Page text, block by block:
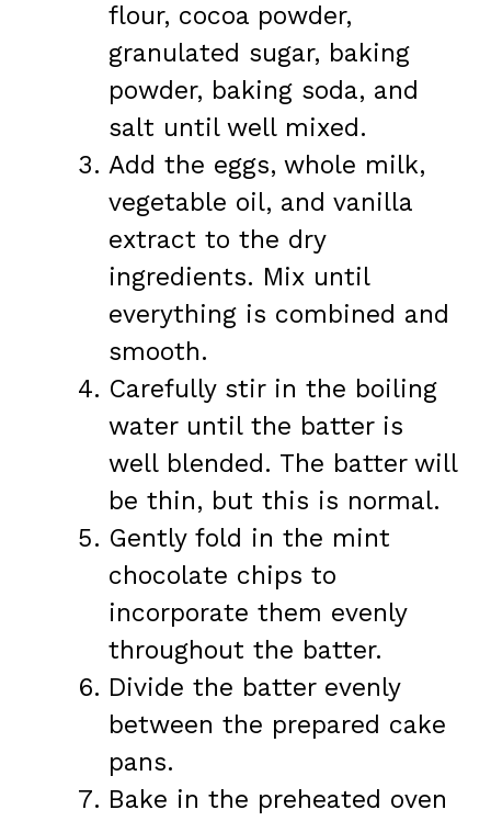
flour, cocoa powder,
granulated sugar, baking
powder, baking soda, and
salt until well mixed.
Add the eggs, whole milk,
vegetable oil, and vanilla
extract to the dry
ingredients. Mix until
everything is combined and
smooth.
Carefully stir in the boiling
water until the batter is
well blended. The batter will
be thin, but this is normal.
Gently fold in the mint
chocolate chips to
incorporate them evenly
throughout the batter.
Divide the batter evenly
between the prepared cake
pans.
Bake in the preheated oven